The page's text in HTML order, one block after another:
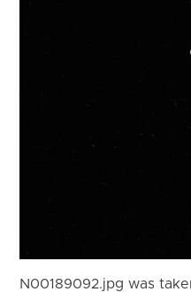
N00189092.jpg was